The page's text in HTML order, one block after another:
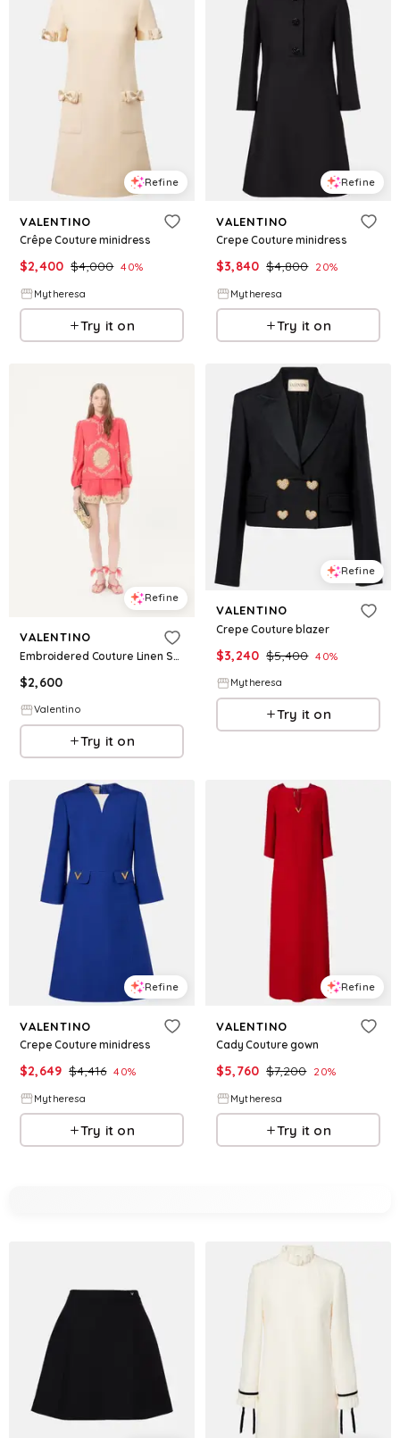
Refine
VALENTINO
Crêpe Couture minidress
$2,400 $4,000 40%
Mytheresa
Try it on
Refine
VALENTINO
Crepe Couture minidress
$3,840 $4,800 20%
Mytheresa
Try it on
Refine
VALENTINO
Embroidered Couture Linen Shorts
$2,600
Valentino
Try it on
Refine
VALENTINO
Crepe Couture blazer
$3,240 $5,400 40%
Mytheresa
Try it on
Refine
VALENTINO
Crepe Couture minidress
$2,649 $4,416 40%
Mytheresa
Try it on
Refine
VALENTINO
Cady Couture gown
$5,760 $7,200 20%
Mytheresa
Try it on